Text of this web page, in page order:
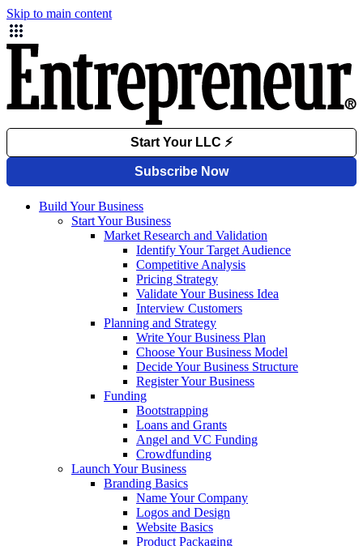
Skip to main content
Build Your Business
Start Your Business
Market Research and Validation
Identify Your Target Audience
Competitive Analysis
Pricing Strategy
Validate Your Business Idea
Interview Customers
Planning and Strategy
Write Your Business Plan
Choose Your Business Model
Decide Your Business Structure
Register Your Business
Funding
Bootstrapping
Loans and Grants
Angel and VC Funding
Crowdfunding
Launch Your Business
Branding Basics
Name Your Company
Logos and Design
Website Basics
Product Packaging